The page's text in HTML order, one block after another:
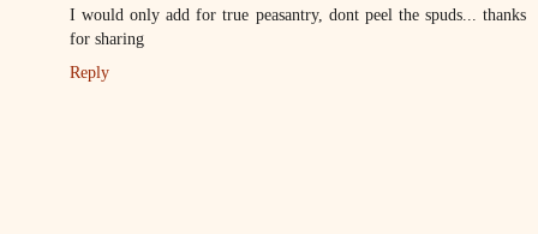
I would only add for true peasantry, dont peel the spuds... thanks
for sharing
Reply